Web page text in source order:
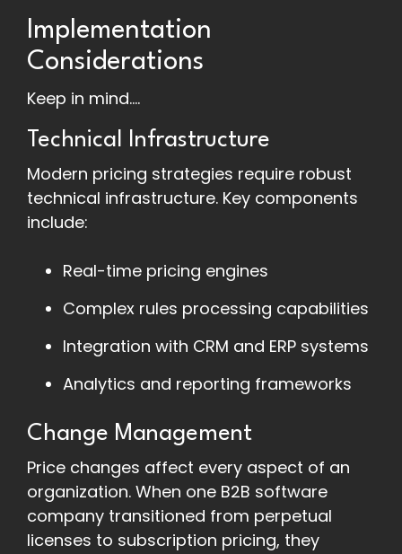
Implementation
Considerations
Keep in mind....
Technical Infrastructure
Modern pricing strategies require robust
technical infrastructure. Key components
include:
Real-time pricing engines
Complex rules processing capabilities
Integration with CRM and ERP systems
Analytics and reporting frameworks
Change Management
Price changes affect every aspect of an
organization. When one B2B software
company transitioned from perpetual
licenses to subscription pricing, they